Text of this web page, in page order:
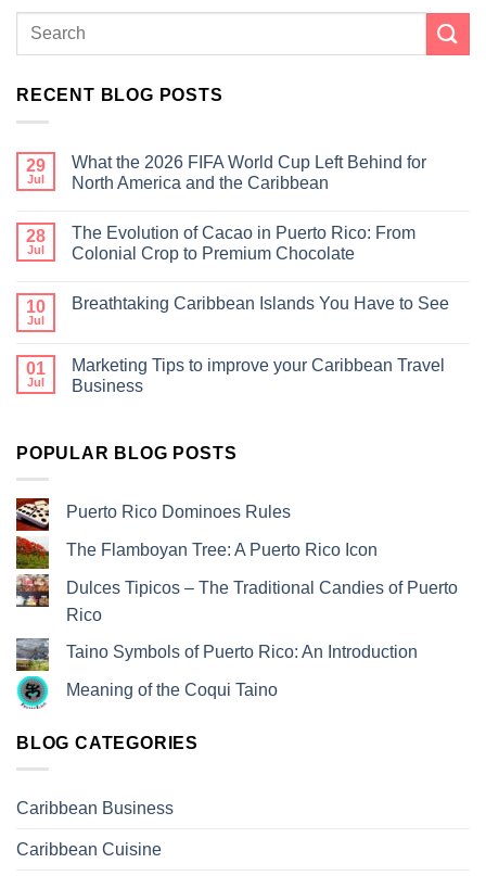
RECENT BLOG POSTS
29
Jul
What the 2026 FIFA World Cup Left Behind for
North America and the Caribbean
28
Jul
The Evolution of Cacao in Puerto Rico: From
Colonial Crop to Premium Chocolate
10
Jul
Breathtaking Caribbean Islands You Have to See
01
Jul
Marketing Tips to improve your Caribbean Travel
Business
POPULAR BLOG POSTS
Puerto Rico Dominoes Rules
The Flamboyan Tree: A Puerto Rico Icon
Dulces Tipicos – The Traditional Candies of Puerto
Rico
Taino Symbols of Puerto Rico: An Introduction
Meaning of the Coqui Taino
BLOG CATEGORIES
Caribbean Business
Caribbean Cuisine